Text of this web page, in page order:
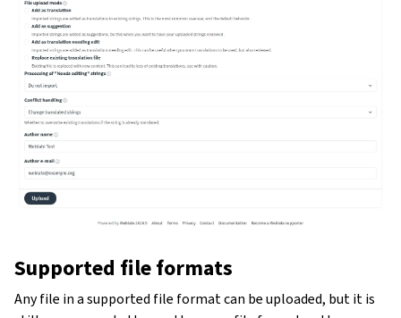
Supported file formats
Any file in a supported file format can be uploaded, but it is